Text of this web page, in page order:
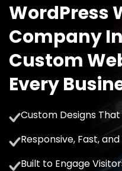
WordPress
Company
Custom
Every
Custom Designs
Responsive, Fast,
Built to Engage